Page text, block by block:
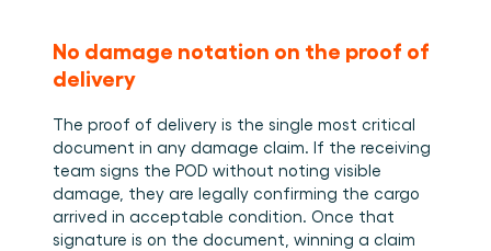
No damage notation on the proof of
delivery
The proof of delivery is the single most critical
document in any damage claim. If the receiving
team signs the POD without noting visible
damage, they are legally confirming the cargo
arrived in acceptable condition. Once that
signature is on the document, winning a claim